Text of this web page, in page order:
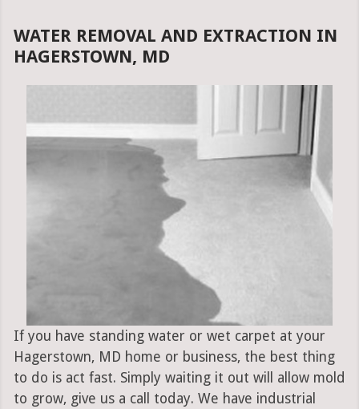
WATER REMOVAL AND EXTRACTION IN
HAGERSTOWN, MD
If you have standing water or wet carpet at your
Hagerstown, MD home or business, the best thing
to do is act fast. Simply waiting it out will allow mold
to grow, give us a call today. We have industrial